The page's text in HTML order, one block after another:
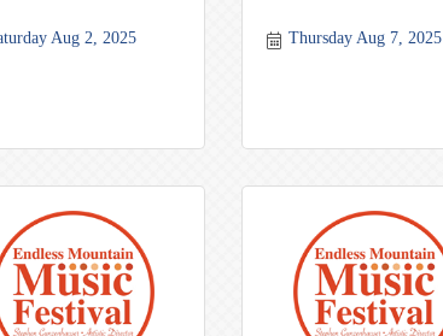
Aug 2, 2025 Thursday Aug 7, 2025